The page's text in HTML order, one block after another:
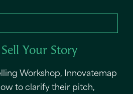
Your Story
Workshop, Innovatemap
to clarify their pitch,